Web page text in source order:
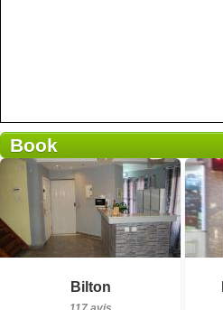
Book
Bilton
117 avis
Détails